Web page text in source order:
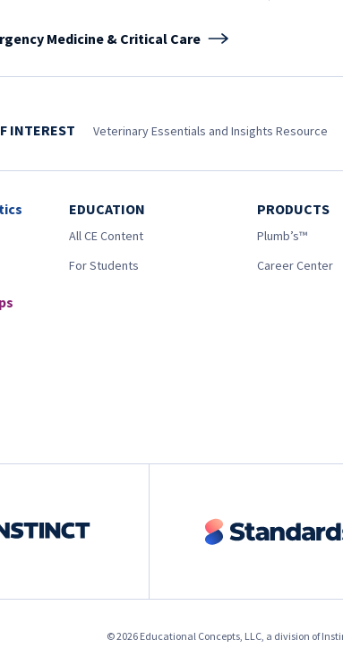
Medicine & Critical Care
INTEREST Veterinary Essentials and Insights Resource
EDUCATION
All CE Content
For Students
PRODUCTS
Plumb’s™
Career Center
© 2026 Educational Concepts, LLC, a division of